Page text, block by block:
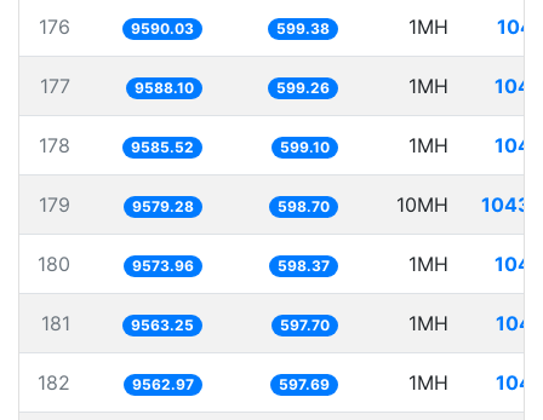
176 9590.03 599.38 1MH
177 9588.10 599.26 1MH
178 9585.52 599.10 1MH
179 9579.28 598.70 10MH
180 9573.96 598.37 1MH
181 9563.25 597.70 1MH
182 9562.97 597.69 1MH